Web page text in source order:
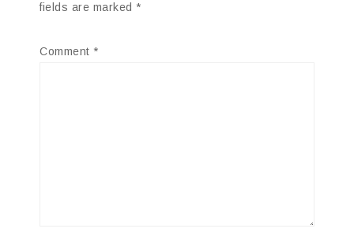
fields are marked *
Comment *